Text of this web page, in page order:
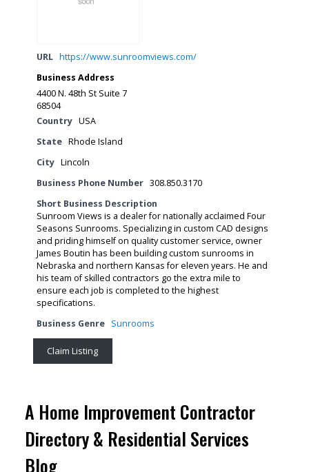
URL https://www.sunroomviews.com/
Business Address
4400 N. 48th St Suite 7
68504
Country USA
State Rhode Island
City Lincoln
Business Phone Number 308.850.3170
Short Business Description
Sunroom Views is a dealer for nationally acclaimed Four
Seasons Sunrooms. Specializing in custom CAD designs
and priding himself on quality customer service, owner
James Boutin has been building custom sunrooms in
Nebraska and northern Kansas for eleven years. He and
his team of skilled contractors go the extra mile to
ensure each job is completed to the highest
specifications.
Business Genre Sunrooms
Claim Listing
A Home Improvement Contractor
Directory & Residential Services
Blog